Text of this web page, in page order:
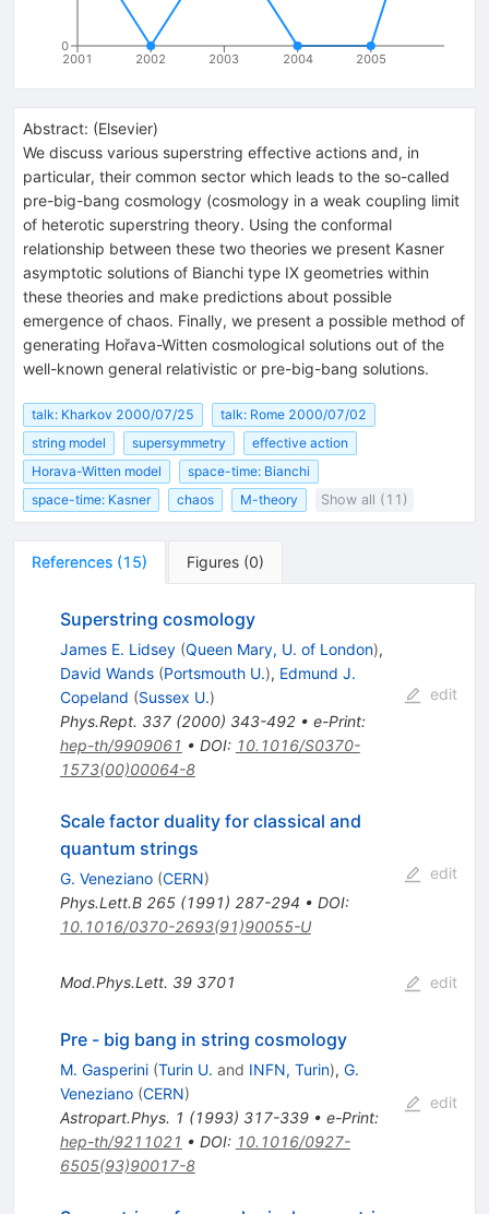
2001 2002 2003 2004 2005
0
Abstract: (Elsevier)
We discuss various superstring effective actions and, in
particular, their common sector which leads to the so-called
pre-big-bang cosmology (cosmology in a weak coupling limit
of heterotic superstring theory. Using the conformal
relationship between these two theories we present Kasner
asymptotic solutions of Bianchi type IX geometries within
these theories and make predictions about possible
emergence of chaos. Finally, we present a possible method of
generating Hořava-Witten cosmological solutions out of the
well-known general relativistic or pre-big-bang solutions.
talk: Kharkov 2000/07/25
talk: Rome 2000/07/02
string model
supersymmetry
effective action
Horava-Witten model
space-time: Bianchi
space-time: Kasner
chaos M-theory Show all (11)
References (15) Figures (0)
Superstring cosmology
James E. Lidsey (Queen Mary, U. of London),
David Wands (Portsmouth U.), Edmund J.
Copeland (Sussex U.)
Phys.Rept. 337(2000) 343-492• e-Print:
hep-th/9909061 • DOI: 10.1016/S0370-
1573(00)00064-8
edit
Scale factor duality for classical and
quantum strings
G. Veneziano (CERN)
Phys.Lett.B 265(1991) 287-294 • DOI:
10.1016/0370-2693(91)90055-U
edit
Mod.Phys.Lett. 39 3701 edit
Pre - big bang in string cosmology
M. Gasperini (Turin U. and INFN, Turin), G.
Veneziano (CERN)
Astropart.Phys. 1 (1993) 317-339• e-Print:
hep-th/9211021 • DOI: 10.1016/0927-
6505(93)90017-8
edit